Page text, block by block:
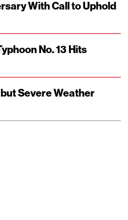
With Call to Uphold
No. 13 Hits
Severe Weather